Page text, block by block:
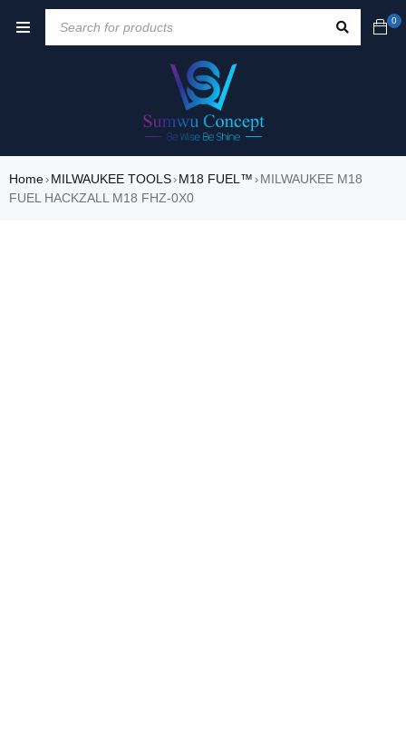
0
Home› MILWAUKEE TOOLS› M18 FUEL™ › MILWAUKEE M18
FUEL HACKZALL M18 FHZ-0X0